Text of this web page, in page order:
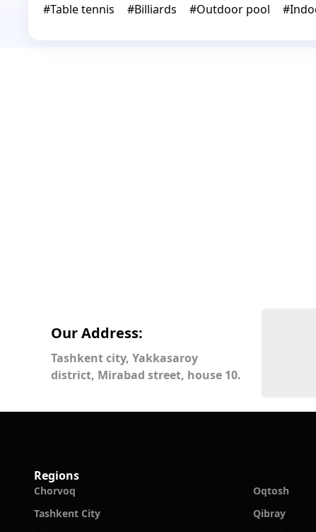
#Table tennis #Billiards #Outdoor pool #
Our Address:
Tashkent city, Yakkasaroy
district, Mirabad street, house 10.
Regions
Chorvoq
Oqtosh
Tashkent City
Qibray